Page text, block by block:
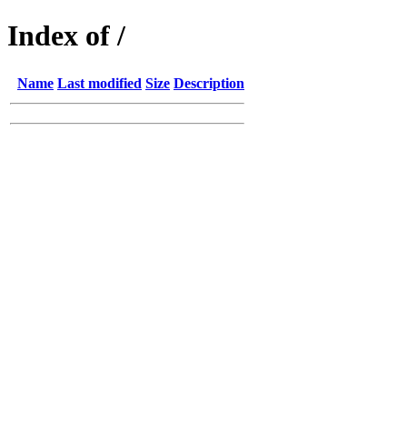
Index of /
Name Last modified Size Description